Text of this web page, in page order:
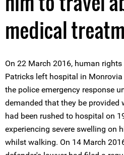
medical
On 22 March 2016, human
Patricks left hospital in
the police emergency response
demanded that they be provided
had been rushed to hospital on
experiencing severe swelling on
whilst walking. On 14 March